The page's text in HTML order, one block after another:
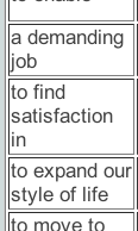
a demanding
job
to find
satisfaction
in
to expand our
style of life
to move to